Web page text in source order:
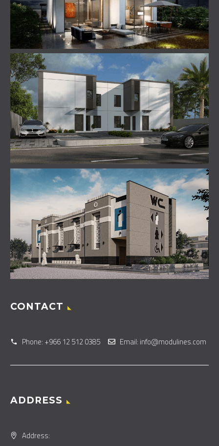
CONTACT
Phone: +966 12 512 0385 Email: info@modulines.com
ADDRESS
Address: